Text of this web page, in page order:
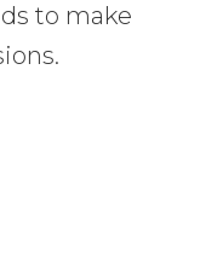
to make